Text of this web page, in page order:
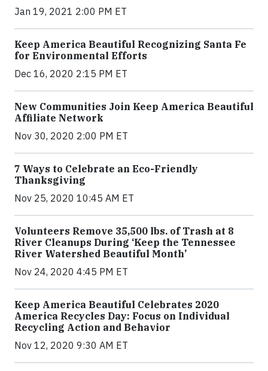
Jan 19, 2021 2:00 PM ET
Keep America Beautiful Recognizing Santa Fe
for Environmental Efforts
Dec 16, 2020 2:15 PM ET
New Communities Join Keep America Beautiful
Affiliate Network
Nov 30, 2020 2:00 PM ET
7 Ways to Celebrate an Eco-Friendly
Thanksgiving
Nov 25, 2020 10:45 AM ET
Volunteers Remove 35,500 lbs. of Trash at 8
River Cleanups During ‘Keep the Tennessee
River Watershed Beautiful Month’
Nov 24, 2020 4:45 PM ET
Keep America Beautiful Celebrates 2020
America Recycles Day: Focus on Individual
Recycling Action and Behavior
Nov 12, 2020 9:30 AM ET